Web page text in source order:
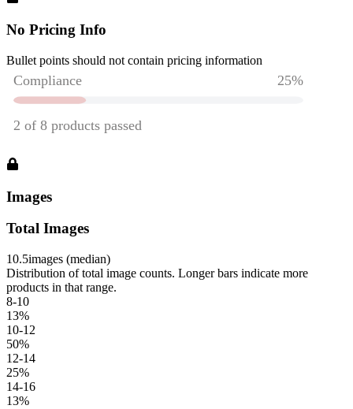
No Pricing Info
Bullet points should not contain pricing information
Images
Total Images
10.5images (median)
Distribution of total image counts. Longer bars indicate more
products in that range.
8-10
13%
10-12
50%
12-14
25%
14-16
13%